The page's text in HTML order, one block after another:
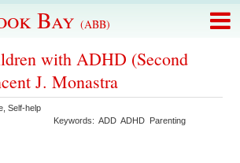
Bay (ABB)
with ADHD (Second
J. Monastra
,Self-help
Keywords:ADD ADHD Parenting